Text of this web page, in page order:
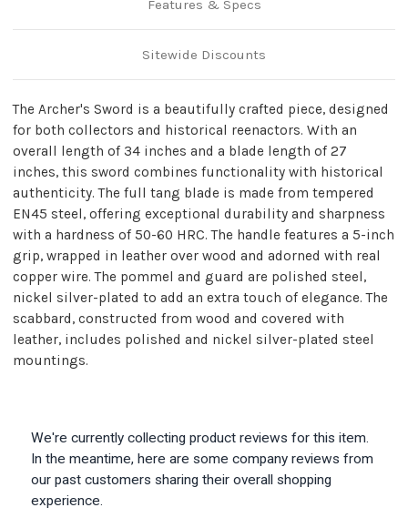
Features & Specs
Sitewide Discounts
The Archer's Sword is a beautifully crafted piece, designed
for both collectors and historical reenactors. With an
overall length of 34 inches and a blade length of 27
inches, this sword combines functionality with historical
authenticity. The full tang blade is made from tempered
EN45 steel, offering exceptional durability and sharpness
with a hardness of 50-60 HRC. The handle features a 5-inch
grip, wrapped in leather over wood and adorned with real
copper wire. The pommel and guard are polished steel,
nickel silver-plated to add an extra touch of elegance. The
scabbard, constructed from wood and covered with
leather, includes polished and nickel silver-plated steel
mountings.
We're currently collecting product reviews for this item.
In the meantime, here are some company reviews from
our past customers sharing their overall shopping
experience.